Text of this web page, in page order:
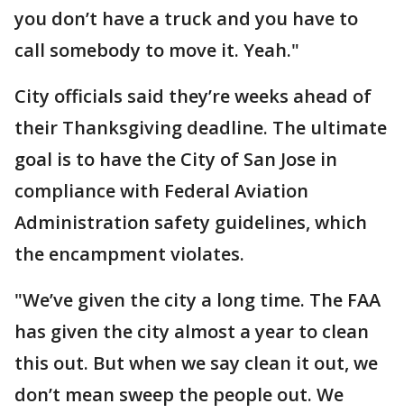
you don’t have a truck and you have to
call somebody to move it. Yeah."
City officials said they’re weeks ahead of
their Thanksgiving deadline. The ultimate
goal is to have the City of San Jose in
compliance with Federal Aviation
Administration safety guidelines, which
the encampment violates.
"We’ve given the city a long time. The FAA
has given the city almost a year to clean
this out. But when we say clean it out, we
don’t mean sweep the people out. We